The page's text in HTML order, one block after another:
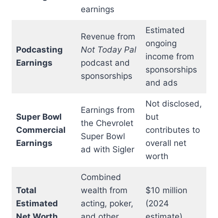
earnings
Podcasting
Earnings
Revenue from
Not Today Pal
podcast and
sponsorships
Estimated
ongoing
income from
sponsorships
and ads
Super Bowl
Commercial
Earnings
Earnings from
the Chevrolet
Super Bowl
ad with Sigler
Not disclosed,
but
contributes to
overall net
worth
Total
Estimated
Combined
wealth from
acting, poker,
$10 million
(2024